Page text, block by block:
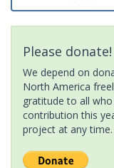
Please donate!
We depend on
North America
gratitude to all
contribution this
project at any time.